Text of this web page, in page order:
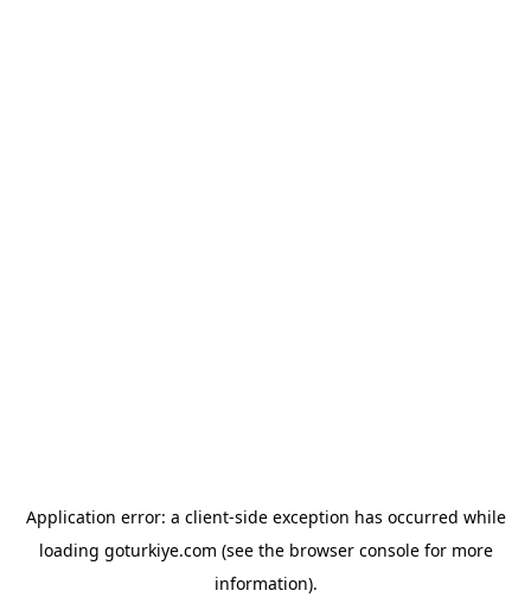
Application error: a client-side exception has occurred while
loading goturkiye.com (see the browser consolefor more
information).